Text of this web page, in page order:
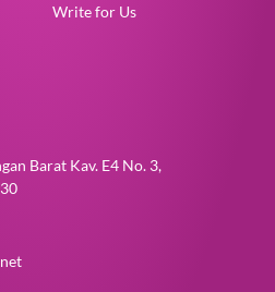
Write for Us
Barat Kav. E4 No. 3,